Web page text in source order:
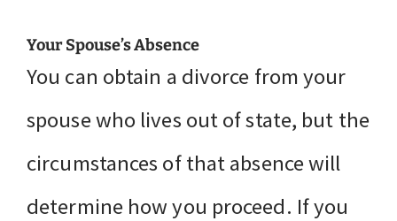
Your Spouse’s Absence
You can obtain a divorce from your
spouse who lives out of state, but the
circumstances of that absence will
determine how you proceed. If you